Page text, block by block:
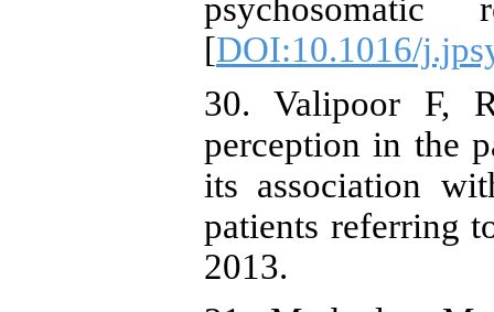
psychosomatic
[DOI:10.1016/
30. Valipoor F,
perception in the
its association
patients referring
2013.